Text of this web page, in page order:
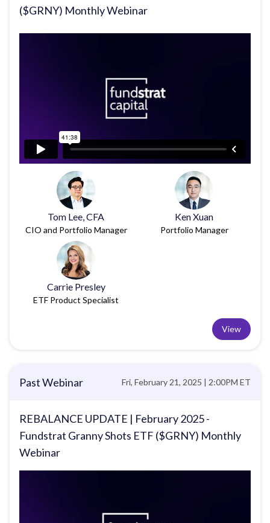
($GRNY) Monthly Webinar
Tom Lee, CFA
CIO and Portfolio Manager
Ken Xuan
Portfolio Manager
Carrie Presley
ETF Product Specialist
View
Past Webinar Fri, February 21, 2025 | 2:00PM ET
REBALANCE UPDATE | February 2025 -
Fundstrat Granny Shots ETF ($GRNY) Monthly
Webinar